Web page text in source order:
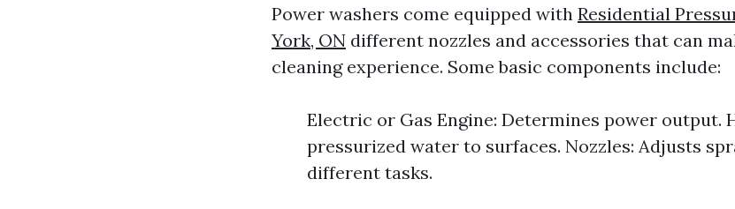
Power washers come equipped with Residential
York, ON different nozzles and accessories that can
cleaning experience. Some basic components include:
Electric or Gas Engine: Determines power output.
pressurized water to surfaces. Nozzles: Adjusts
different tasks.